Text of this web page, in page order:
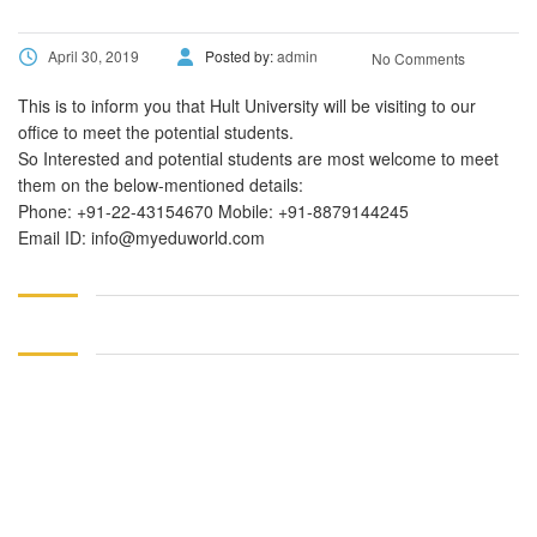
April 30, 2019 Posted by:admin No Comments
This is to inform you that Hult University will be visiting to our
office to meet the potential students.
So Interested and potential students are most welcome to meet
them on the below-mentioned details:
Phone: +91-22-43154670 Mobile: +91-8879144245
Email ID: info@myeduworld.com